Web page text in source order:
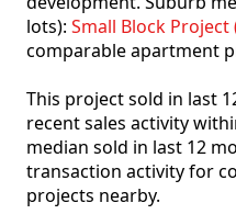
lots): Small Block Project
comparable apartment
This project sold in last
recent sales activity
median sold in last 12
transaction activity for
projects nearby.